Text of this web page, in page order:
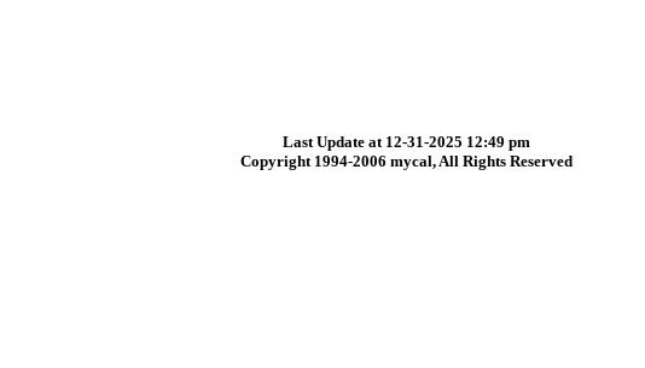
Last Update at 12-31-2025 12:49 pm
Copyright 1994-2006 mycal, All Rights Reserved